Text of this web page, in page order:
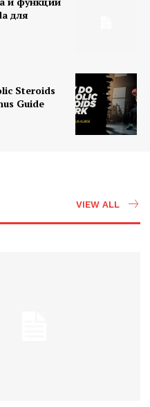
для
Steroids
Guide
VIEW ALL